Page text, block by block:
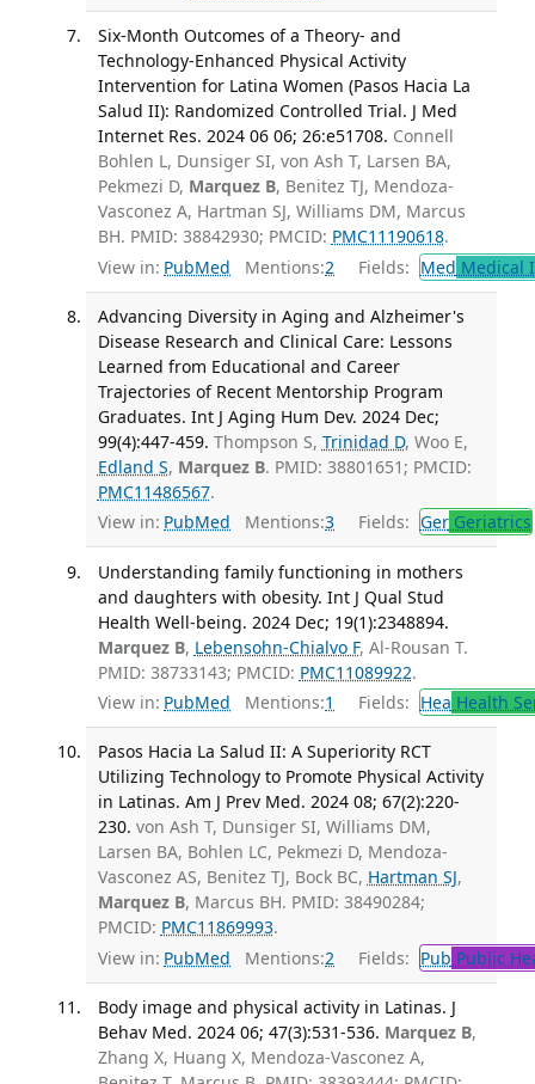
Six-Month Outcomes of a Theory- and
Technology-Enhanced Physical Activity
Intervention for Latina Women (Pasos Hacia La
Salud II): Randomized Controlled Trial. J Med
Internet Res. 2024 06 06; 26:e51708. Connell
Bohlen L, Dunsiger SI, von Ash T, Larsen BA,
Pekmezi D, Marquez B, Benitez TJ, Mendoza-
Vasconez A, Hartman SJ, Williams DM, Marcus
BH. PMID: 38842930; PMCID: PMC11190618.
View in: PubMed Mentions:2 Fields: Med Medical
Advancing Diversity in Aging and Alzheimer's
Disease Research and Clinical Care: Lessons
Learned from Educational and Career
Trajectories of Recent Mentorship Program
Graduates. Int J Aging Hum Dev. 2024 Dec;
99(4):447-459. Thompson S, Trinidad D, Woo E,
Edland S, Marquez B. PMID: 38801651; PMCID:
PMC11486567.
View in: PubMed Mentions:3 Fields: GerGeriatrics
Understanding family functioning in mothers
and daughters with obesity. Int J Qual Stud
Health Well-being. 2024 Dec; 19(1):2348894.
Marquez B, Lebensohn-Chialvo F, Al-Rousan T.
PMID: 38733143; PMCID: PMC11089922.
View in: PubMed Mentions:1 Fields: Hea Health
Pasos Hacia La Salud II: A Superiority RCT
Utilizing Technology to Promote Physical Activity
in Latinas. Am J Prev Med. 2024 08; 67(2):220-
230. von Ash T, Dunsiger SI, Williams DM,
Larsen BA, Bohlen LC, Pekmezi D, Mendoza-
Vasconez AS, Benitez TJ, Bock BC, Hartman SJ,
Marquez B, Marcus BH. PMID: 38490284;
PMCID: PMC11869993.
View in: PubMed Mentions:2 Fields: Pub Public
Body image and physical activity in Latinas. J
Behav Med. 2024 06; 47(3):531-536. Marquez B,
Zhang X, Huang X, Mendoza-Vasconez A,